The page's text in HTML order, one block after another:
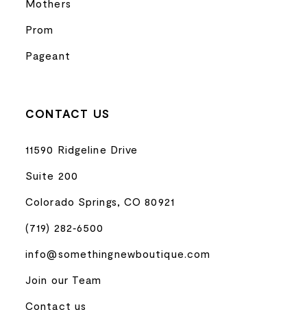
Mothers
Prom
Pageant
CONTACT US
11590 Ridgeline Drive
Suite 200
Colorado Springs, CO 80921
(719) 282‑6500
info@somethingnewboutique.com
Join our Team
Contact us